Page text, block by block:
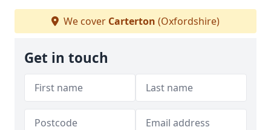
We cover Carterton (Oxfordshire)
Get in touch